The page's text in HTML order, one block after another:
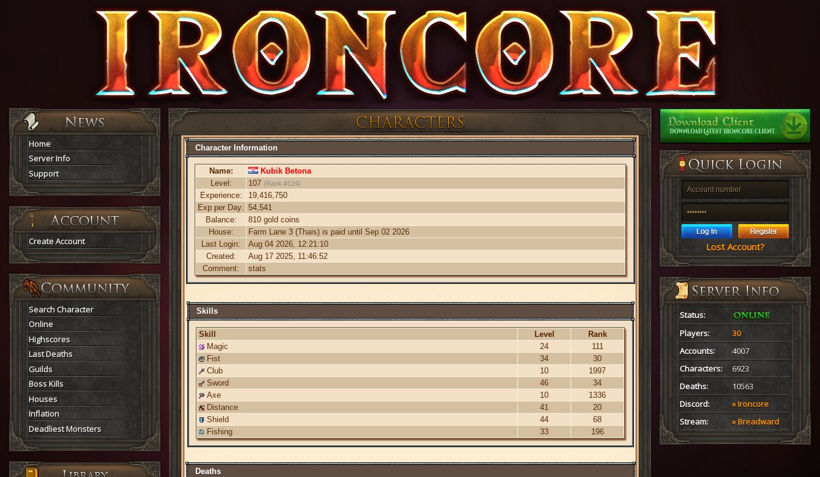
Home
Server Info
Support
Create Account
Search Character
Online
Highscores
Last Deaths
Guilds
Boss Kills
Houses
Inflation
Deadliest Monsters
Character Information
Name:
Kubik Betona
Level:
107 (Rank #124)
Experience:
19,416,750
Exp per Day: 54,541
Balance:
810 gold coins
House:
Farm Lane 3 (Thais) is paid until Sep 02 2026
Last Login:
Aug 04 2026, 12:21:10
Created:
Aug 17 2025, 11:46:52
Comment:
stats
Skills
Skill Level
Rank
Magic
24
111
Fist
34
30
Club
10
1997
Sword
46
34
Axe
10
1336
Distance
41
20
Shield
44
68
Fishing
33 196
Deaths
Lost Account?
Status:
Players:
30
Accounts:
4007
Characters:
6923
Deaths:
10563
Discord:
» Ironcore
Stream:
» Breadward